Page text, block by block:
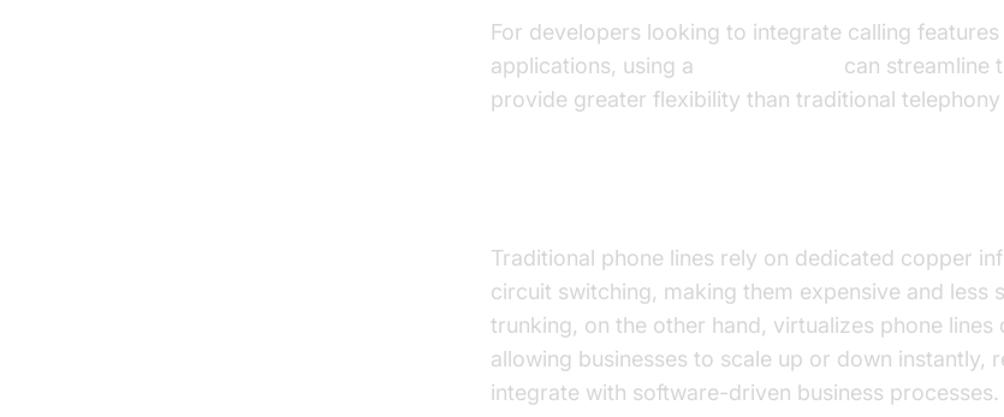
For developers looking to integrate calling
applications, using a
can streamline
provide greater flexibility than traditional telephony
Traditional phone lines rely on dedicated copper
circuit switching, making them expensive and less
trunking, on the other hand, virtualizes phone lines
allowing businesses to scale up or down instantly,
integrate with software-driven business processes.